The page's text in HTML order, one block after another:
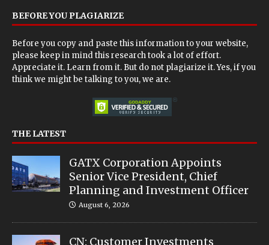
BEFORE YOU PLAGIARIZE
Before you copy and paste this information to your website,
please keep in mind this research took a lot of effort.
Appreciate it. Learn from it. But do not plagiarize it. Yes, if you
think we might be talking to you, we are.
THE LATEST
GATX Corporation Appoints
Senior Vice President, Chief
Planning and Investment Officer
August 6, 2026
CN: Customer Investments